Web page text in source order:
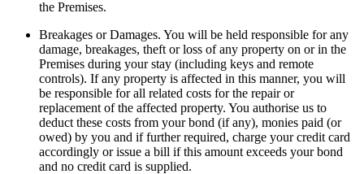
the Premises.
Breakages or Damages. You will be held responsible for any
damage, breakages, theft or loss of any property on or in the
Premises during your stay (including keys and remote
controls). If any property is affected in this manner, you will
be responsible for all related costs for the repair or
replacement of the affected property. You authorise us to
deduct these costs from your bond (if any), monies paid (or
owed) by you and if further required, charge your credit card
accordingly or issue a bill if this amount exceeds your bond
and no credit card is supplied.